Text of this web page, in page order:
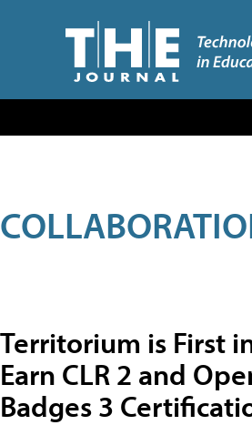
Territorium is First
Earn CLR 2 and
Badges 3